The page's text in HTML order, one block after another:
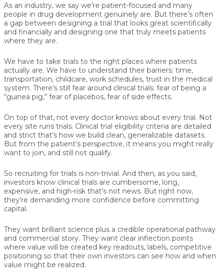
As an industry, we say we’re patient-focused and many
people in drug development genuinely are. But there’s often
a gap between designing a trial that looks great scientifically
and financially and designing one that truly meets patients
where they are.
We have to take trials to the right places where patients
actually are. We have to understand their barriers: time,
transportation, childcare, work schedules, trust in the medical
system. There’s still fear around clinical trials: fear of being a
“guinea pig,” fear of placebos, fear of side effects.
On top of that, not every doctor knows about every trial. Not
every site runs trials. Clinical trial eligibility criteria are detailed
and strict that’s how we build clean, generalizable datasets.
But from the patient’s perspective, it means you might really
want to join, and still not qualify.
So recruiting for trials is non-trivial. And then, as you said,
investors know clinical trials are cumbersome, long,
expensive, and high-risk that’s not news. But right now,
they’re demanding more confidence before committing
capital.
They want brilliant science plus a credible operational pathway
and commercial story. They want clear inflection points
where value will be created key readouts, labels, competitive
positioning so that their own investors can see how and when
value might be realized.